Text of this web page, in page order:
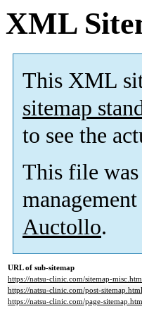
XML
This XML
sitemap
to see the
This file
Auctollo.
URL of sub-sitemap
https://natsu-clinic.com/sitemap-
https://natsu-clinic.com/post-sitemap.html
https://natsu-clinic.com/page-